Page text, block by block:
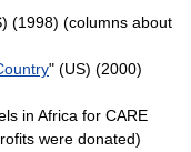
(1998) (columns about
" (US) (2000)
in Africa for CARE
were donated)